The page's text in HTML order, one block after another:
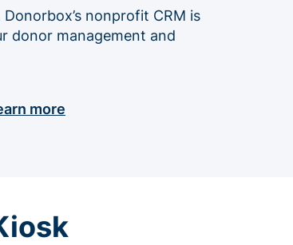
nonprofit CRM is
donor management and
more